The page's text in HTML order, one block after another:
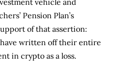
Pension Plan’s
of that assertion:
written off their entire
in crypto as a loss.